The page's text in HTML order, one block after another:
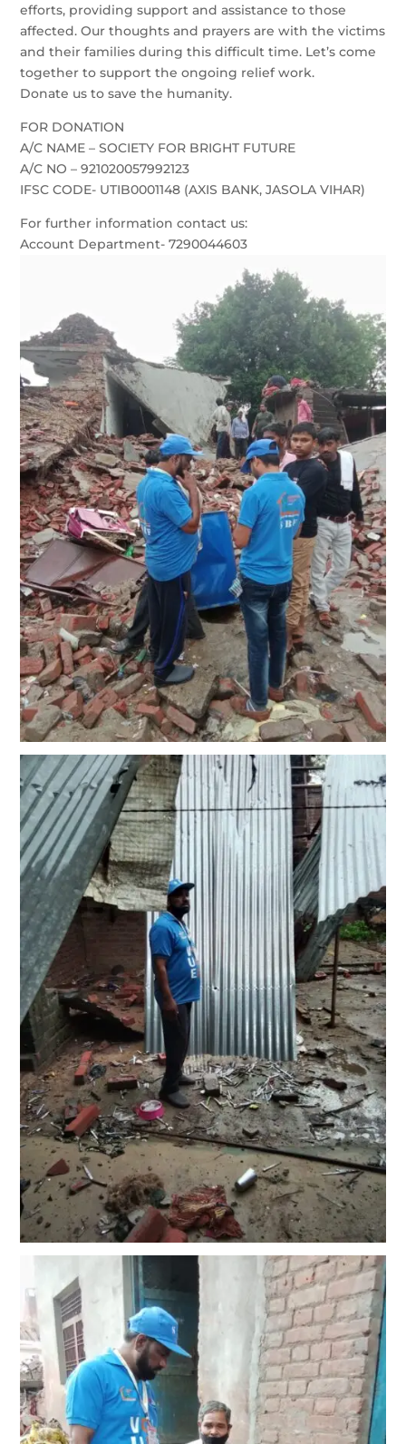
efforts, providing support and assistance to those
affected. Our thoughts and prayers are with the victims
and their families during this difficult time. Let’s come
together to support the ongoing relief work.
Donate us to save the humanity.
FOR DONATION
A/C NAME – SOCIETY FOR BRIGHT FUTURE
A/C NO – 921020057992123
IFSC CODE- UTIB0001148 (AXIS BANK, JASOLA VIHAR)
For further information contact us:
Account Department- 7290044603